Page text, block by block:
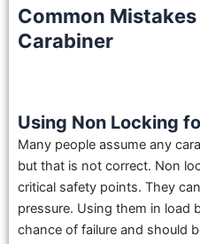
Common
Carabiner
Using Non Locking
Many people assume any
but that is not correct. Non
critical safety points. They
pressure. Using them in load
chance of failure and should